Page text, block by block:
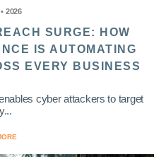
2026
SURGE: HOW
IS AUTOMATING
EVERY BUSINESS
cyber attackers to target